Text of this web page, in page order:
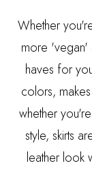
Whether
more 'vegan'
haves for
colors,
whether
style, skirts
leather look